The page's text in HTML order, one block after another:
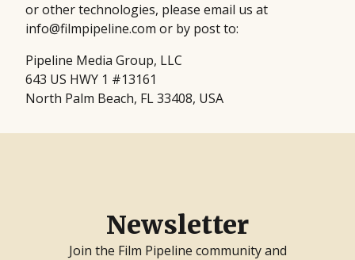
or other technologies, please email us at
info@filmpipeline.com or by post to:
Pipeline Media Group, LLC
643 US HWY 1 #13161
North Palm Beach, FL 33408, USA
Newsletter
Join the Film Pipeline community and